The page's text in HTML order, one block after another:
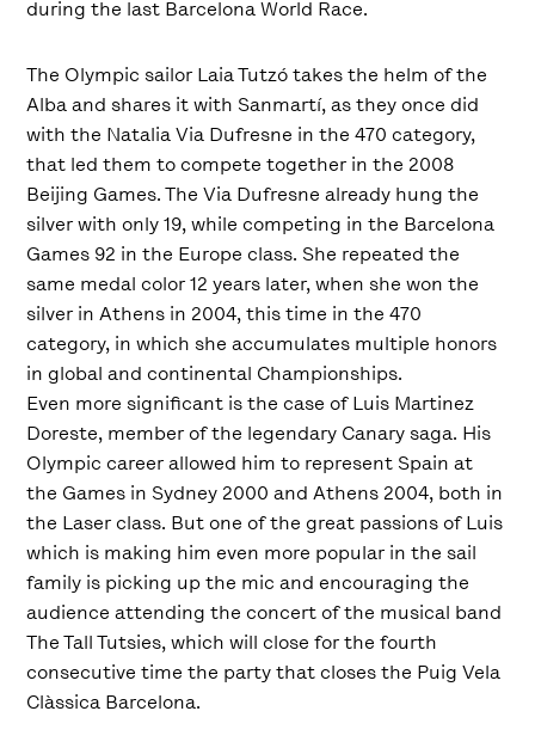
during the last Barcelona World Race.
The Olympic sailor Laia Tutzó takes the helm of the
Alba and shares it with Sanmartí, as they once did
with the Natalia Via Dufresne in the 470 category,
that led them to compete together in the 2008
Beijing Games. The Via Dufresne already hung the
silver with only 19, while competing in the Barcelona
Games 92 in the Europe class. She repeated the
same medal color 12 years later, when she won the
silver in Athens in 2004, this time in the 470
category, in which she accumulates multiple honors
in global and continental Championships.
Even more significant is the case of Luis Martinez
Doreste, member of the legendary Canary saga. His
Olympic career allowed him to represent Spain at
the Games in Sydney 2000 and Athens 2004, both in
the Laser class. But one of the great passions of Luis
which is making him even more popular in the sail
family is picking up the mic and encouraging the
audience attending the concert of the musical band
The Tall Tutsies, which will close for the fourth
consecutive time the party that closes the Puig Vela
Clàssica Barcelona.